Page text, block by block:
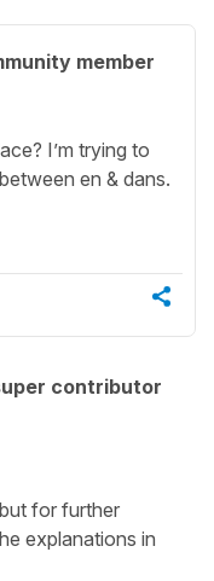
member
I’m trying to
en & dans.
contributor
for further
explanations in